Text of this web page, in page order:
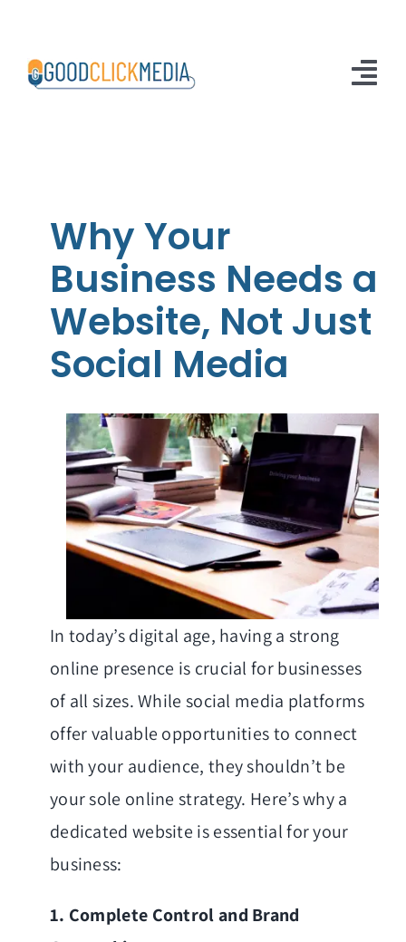
content
Articles
Contact Us
Why Your
Business Needs a
Website, Not Just
Social Media
In today’s digital age, having a strong
online presence is crucial for businesses
of all sizes. While social media platforms
offer valuable opportunities to connect
with your audience, they shouldn’t be
your sole online strategy. Here’s why a
dedicated website is essential for your
business:
1. Complete Control and Brand